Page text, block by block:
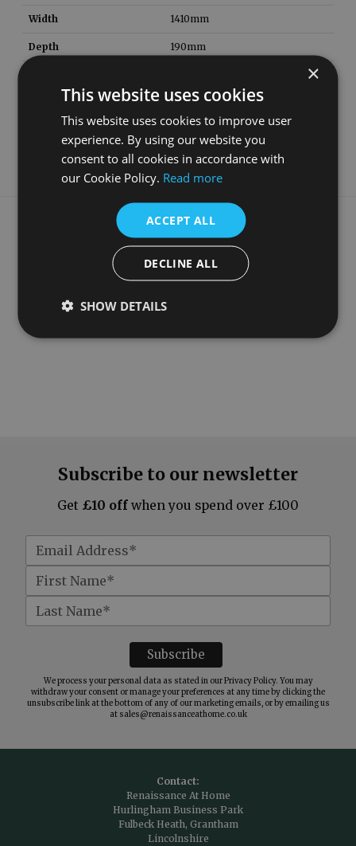
Width 1410mm
Depth 190mm
Guarantee 5 Years
Late Victorian
What our customers say
Subscribe to our newsletter
Get £10 off when you spend over £100
We process your personal data as stated in ourPrivacy Policy. You may
withdraw your consent or manage your preferences at any time by clicking the
unsubscribe link at the bottom of any of our marketing emails, or by emailing us
at sales@renaissanceathome.co.uk
Contact:
Renaissance At Home
Hurlingham Business Park
Fulbeck Heath, Grantham
Lincolnshire
×
This website uses cookies
This website uses cookies to improve user
experience. By using our website you
consent to all cookies in accordance with
our Cookie Policy. Read more
ACCEPT ALL
DECLINE ALL
SHOW DETAILS